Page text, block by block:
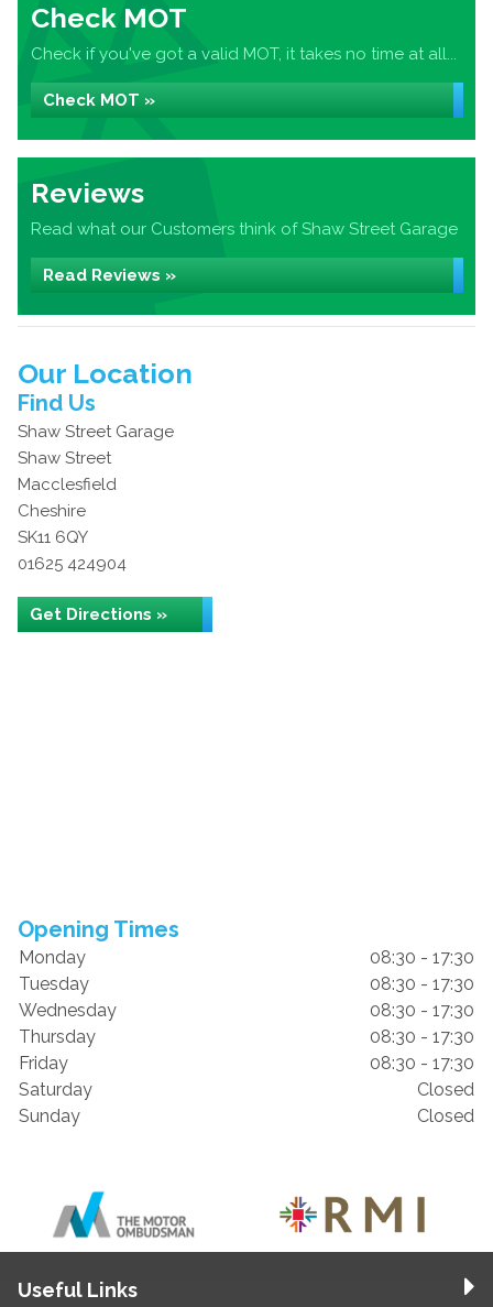
Check MOT
Check if you've got a valid MOT, it takes no time at all...
Check MOT »
Reviews
Read what our Customers think of Shaw Street Garage
Read Reviews »
Our Location
Find Us
Shaw Street Garage
Shaw Street
Macclesfield
Cheshire
SK11 6QY
01625 424904
Get Directions »
Opening Times
Monday
08:30 - 17:30
Tuesday
08:30 - 17:30
Wednesday
08:30 - 17:30
Thursday
08:30 - 17:30
Friday
08:30 - 17:30
Saturday
Closed
Sunday
Closed
Useful Links